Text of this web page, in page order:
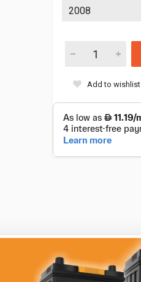
Add to wishlist